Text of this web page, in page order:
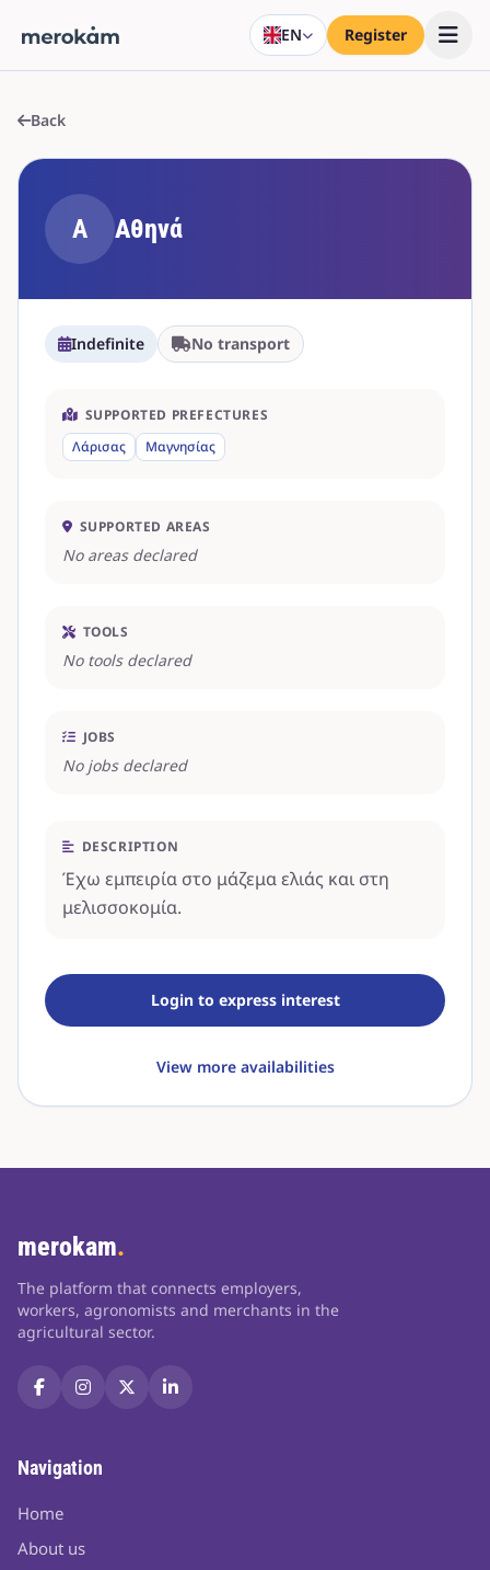
EN Register
Back
Α Αθηνά
Indefinite No transport
SUPPORTED PREFECTURES
Λάρισας
Μαγνησίας
SUPPORTED AREAS
No areas declared
TOOLS
No tools declared
JOBS
No jobs declared
DESCRIPTION
Έχω εμπειρία στο μάζεμα ελιάς και στη
μελισσοκομία.
Login to express interest
View more availabilities
merokam.
The platform that connects employers,
workers, agronomists and merchants in the
agricultural sector.
Navigation
Home
About us